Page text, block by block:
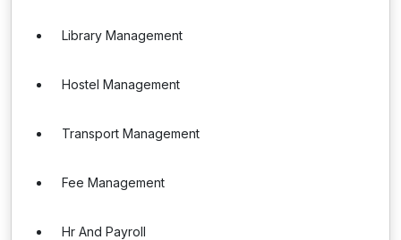
Library Management
Hostel Management
Transport Management
Fee Management
Hr And Payroll